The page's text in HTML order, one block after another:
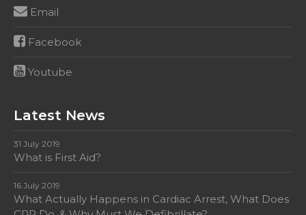
Email
Facebook
Youtube
Latest News
31 July 2019
What is First Aid?
16 July 2019
What Actually Happens in Cardiac Arrest, What Does